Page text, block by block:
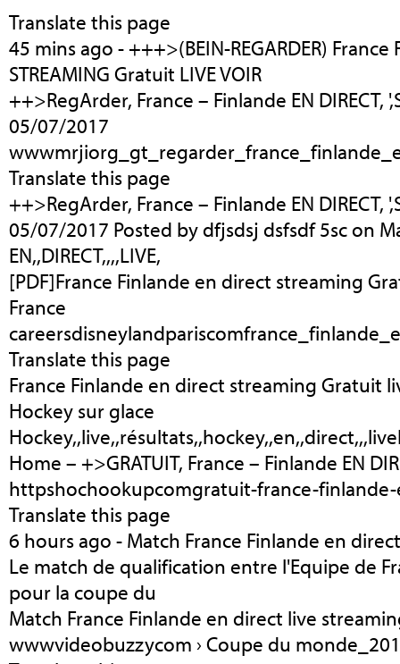
Translate this page
45 mins ago - +++>(BEIN-REGARDER) France
STREAMING Gratuit LIVE VOIR
++>RegArder, France – Finlande EN DIRECT,
05/07/2017
Translate this page
++>RegArder, France – Finlande EN DIRECT,
05/07/2017 Posted by dfjsdsj dsfsdf 5sc on
EN,,DIRECT,,,,LIVE,
[PDF]France Finlande en direct streaming
France
Translate this page
France Finlande en direct streaming Gratuit
Hockey sur glace
Home – +>GRATUIT, France – Finlande EN
httpshochookupcomgratuit-france-
Translate this page
6 hours ago - Match France Finlande en
Le match de qualification entre l'Equipe de
pour la coupe du
Match France Finlande en direct live
wwwvideobuzzycom › Coupe du